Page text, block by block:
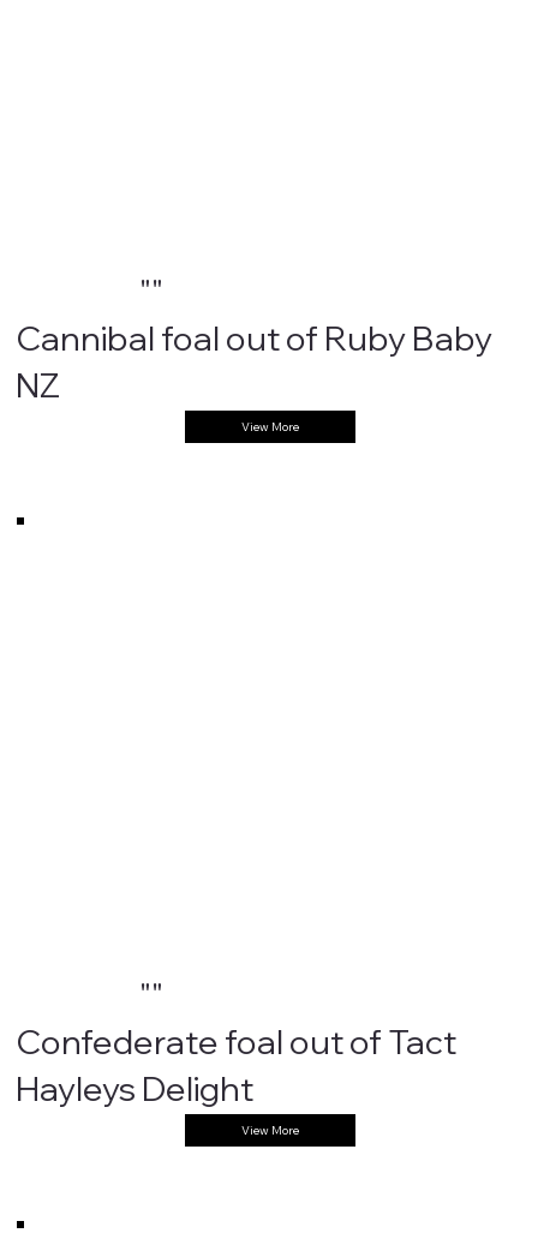
""
Cannibal foal out of Ruby Baby
NZ
View More
""
Confederate foal out of Tact
Hayleys Delight
View More